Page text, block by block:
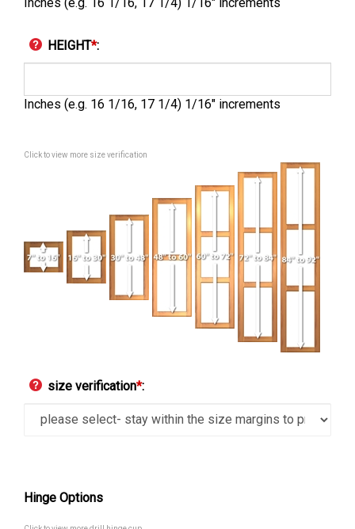
Inches (e.g. 16 1/16, 17 1/4) 1/16" increments
HEIGHT*:
Inches (e.g. 16 1/16, 17 1/4) 1/16" increments
Click to view more size verification
size verification*:
Hinge Options